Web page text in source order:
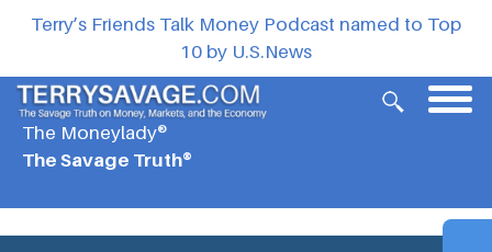
Terry’s Friends Talk Money Podcast named to Top
10 by U.S.News
The Moneylady®
The Savage Truth®